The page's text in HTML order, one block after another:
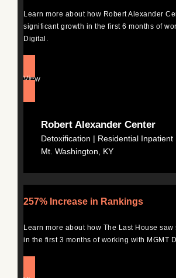
Learn more about how Robert Alexander
significant growth in the first 6 months of
Digital.
View
Robert Alexander Center
Detoxification | Residential Inpatient
Mt. Washington, KY
257% Increase in Rankings
Learn more about how The Last House
in the first 3 months of working with MGMT